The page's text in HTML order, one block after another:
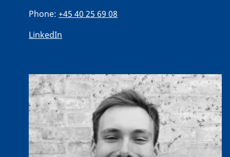
Phone: +45 40 25 69 08
LinkedIn